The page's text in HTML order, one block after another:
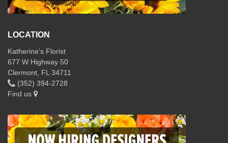
LOCATION
Katherine's Florist
677 W Highway 50
Clermont, FL 34711
(352) 394-2728
Find us